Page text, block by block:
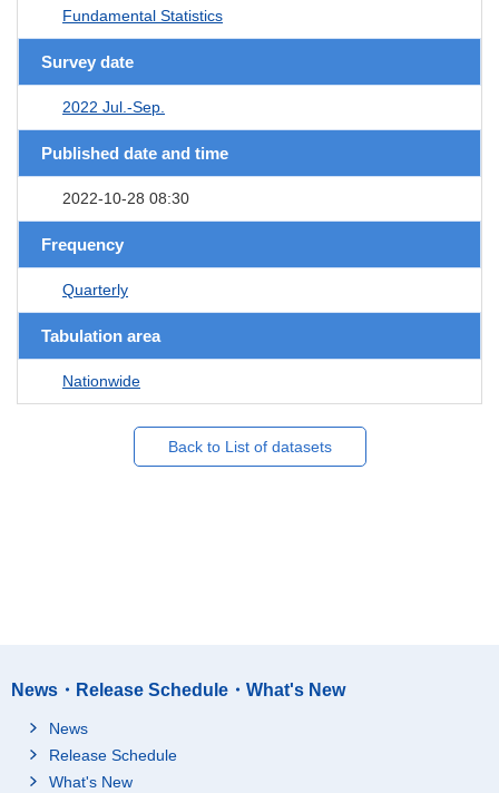
Fundamental Statistics
Survey date
2022 Jul.-Sep.
Published date and time
2022-10-28 08:30
Frequency
Quarterly
Tabulation area
Nationwide
Back to List of datasets
News・Release Schedule・What's New
News
Release Schedule
What's New